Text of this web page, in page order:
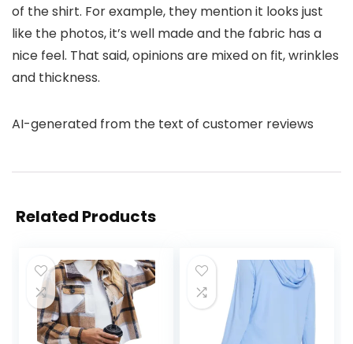
of the shirt. For example, they mention it looks just
like the photos, it’s well made and the fabric has a
nice feel. That said, opinions are mixed on fit, wrinkles
and thickness.
AI-generated from the text of customer reviews
Related Products